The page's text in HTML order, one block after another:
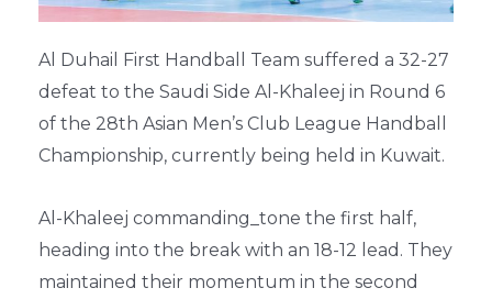
Al Duhail First Handball Team suffered a 32-27
defeat to the Saudi Side Al-Khaleej in Round 6
of the 28th Asian Men’s Club League Handball
Championship, currently being held in Kuwait.
Al-Khaleej commanding_tone the first half,
heading into the break with an 18-12 lead. They
maintained their momentum in the second